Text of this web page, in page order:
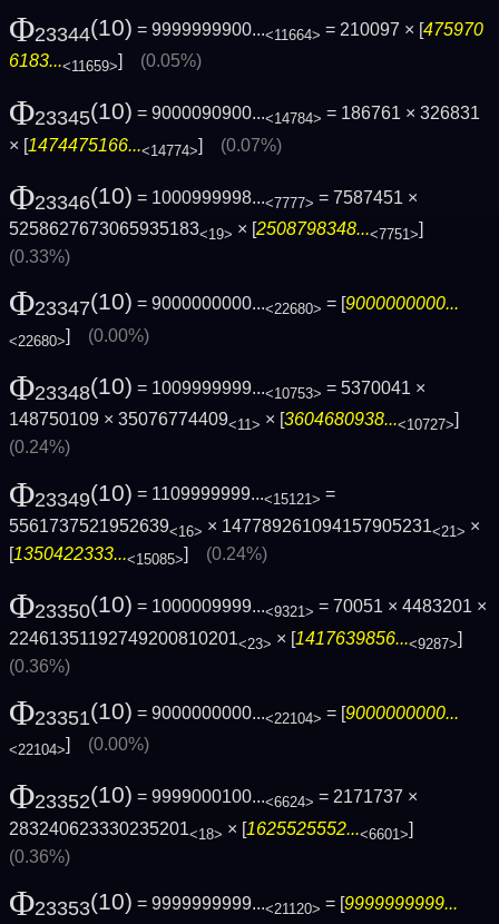
Φ23344(10) = 9999999900...<11664> = 210097 × [475970
6183...<11659>] (0.05%)
Φ23345(10) = 9000090900...<14784> = 186761 × 326831
× [1474475166...<14774>] (0.07%)
Φ23346(10) = 1000999998...<7777> = 7587451 ×
5258627673065935183<19> × [2508798348...<7751>]
(0.33%)
Φ23347(10) = 9000000000...<22680> = [9000000000...
<22680>] (0.00%)
Φ23348(10) = 1009999999...<10753> = 5370041 ×
148750109 × 35076774409<11> × [3604680938...<10727>]
(0.24%)
Φ23349(10) = 1109999999...<15121> =
5561737521952639<16> × 147789261094157905231<21> ×
[1350422333...<15085>] (0.24%)
Φ23350(10) = 1000009999...<9321> = 70051 × 4483201 ×
22461351192749200810201<23> × [1417639856...<9287>]
(0.36%)
Φ23351(10) = 9000000000...<22104> = [9000000000...
<22104>] (0.00%)
Φ23352(10) = 9999000100...<6624> = 2171737 ×
283240623330235201<18> × [1625525552...<6601>]
(0.36%)
Φ23353(10) = 9999999999...<21120> = [9999999999...